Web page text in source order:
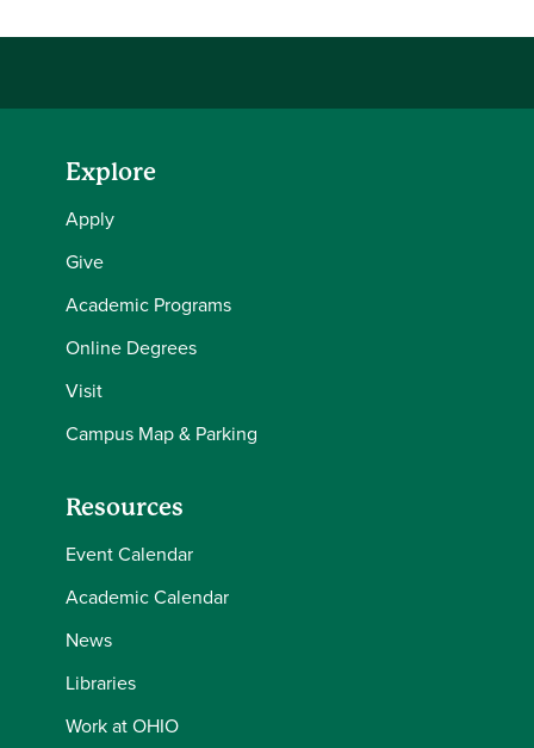
Explore
Apply
Give
Academic Programs
Online Degrees
Visit
Campus Map & Parking
Resources
Event Calendar
Academic Calendar
News
Libraries
Work at OHIO